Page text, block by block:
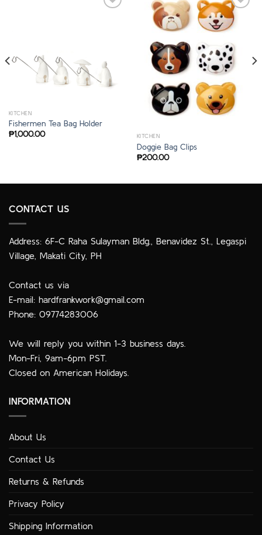
KITCHEN
Fishermen Tea Bag Holder
₱1,000.00 KITCHEN
Doggie Bag Clips
₱200.00
CONTACT US
Address: 6F-C Raha Sulayman Bldg., Benavidez St., Legaspi
Village, Makati City, PH
Contact us via
E-mail: hardfrankwork@gmail.com
Phone: 09774283006
We will reply you within 1-3 business days.
Mon-Fri, 9am-6pm PST.
Closed on American Holidays.
INFORMATION
About Us
Contact Us
Returns & Refunds
Privacy Policy
Shipping Information